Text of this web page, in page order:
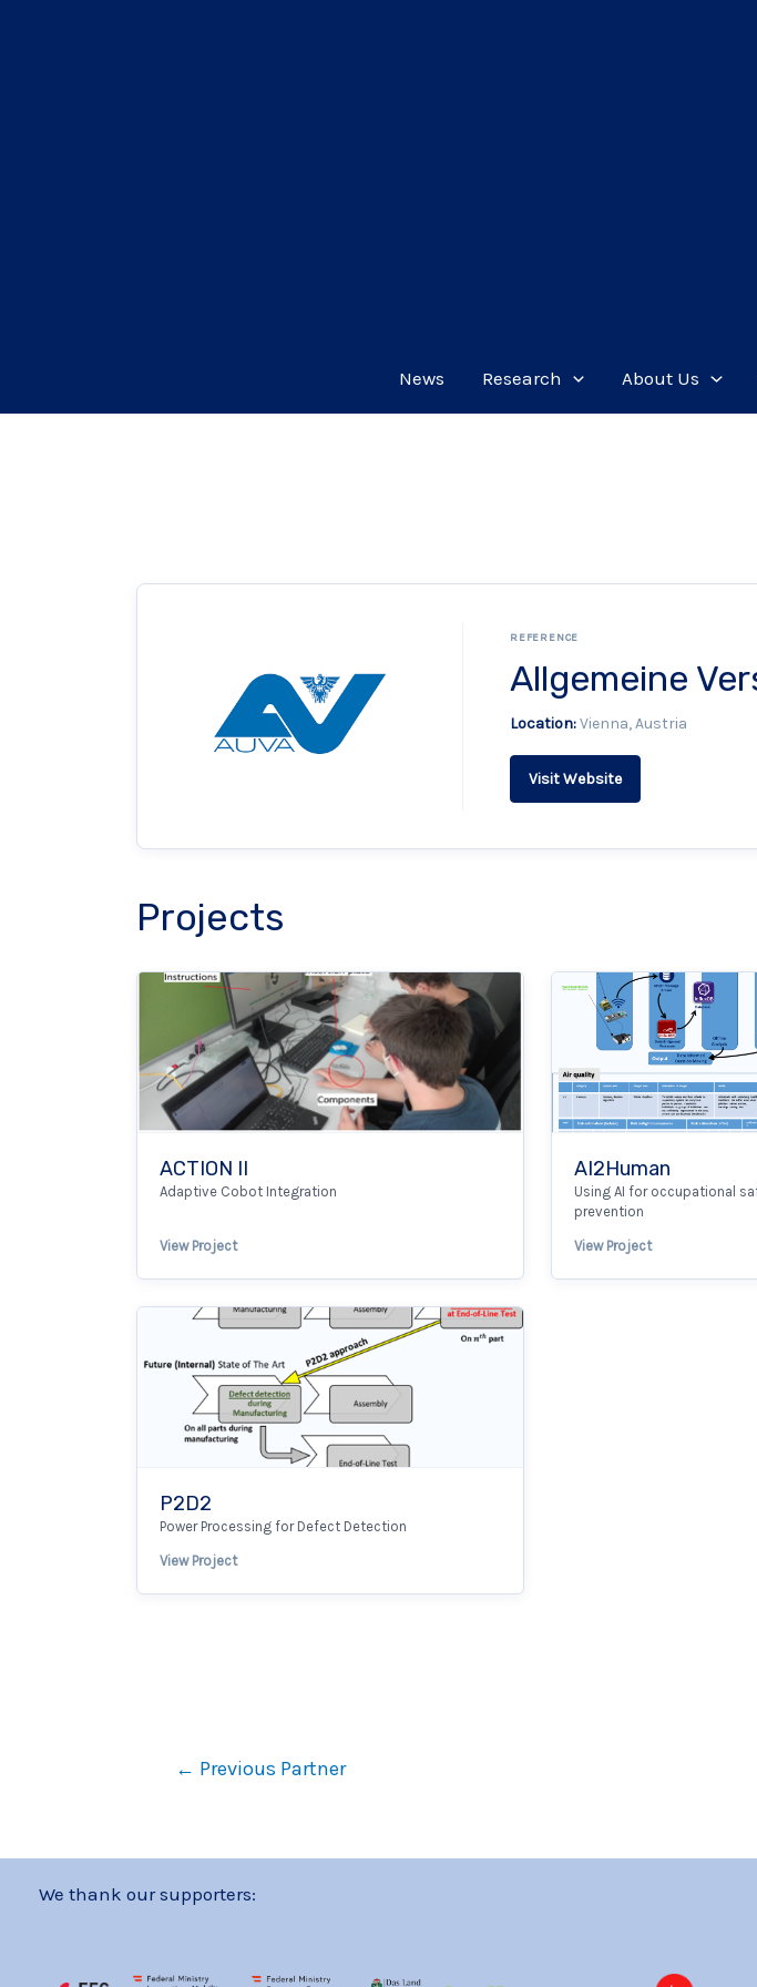
News Research About Us
REFERENCE
Allgemeine
Location:Vienna, Austria
Visit Website
Projects
ACTION II
Adaptive Cobot Integration
View Project
AI2Human
Using AI for occupational
prevention
View Project
P2D2
Power Processing for Defect Detection
View Project
← Previous Partner
We thank our supporters: